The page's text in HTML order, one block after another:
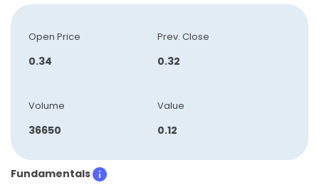
Open Price
0.34
Prev. Close
0.32
Volume
36650
Value
0.12
Fundamentals